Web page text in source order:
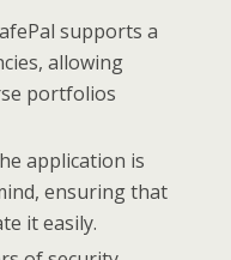
supports a
allowing
portfolios
application is
ensuring that
it easily.